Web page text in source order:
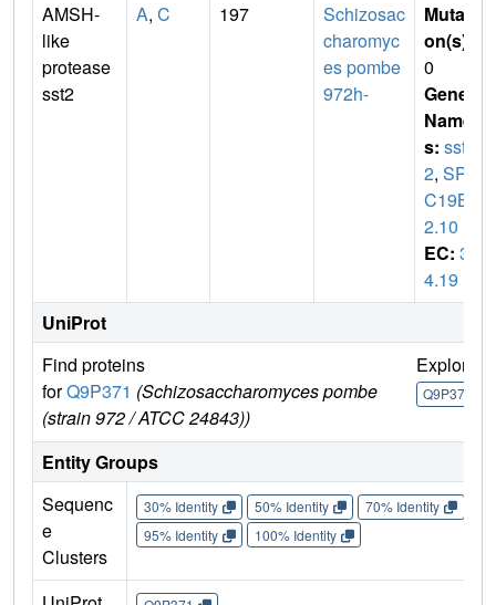
AMSH-
like
protease
sst2
A, C 197
Schizosac
charomyc
es pombe
972h-
Mutati
on(s)
0
Gene
Name
s: sst
2, SPA
C19B1
2.10
EC: 3.
4.19
UniProt
Find proteins
forQ9P371 (Schizosaccharomyces pombe
(strain 972 / ATCC 24843))
Explore
Q9P371
Entity Groups
Sequenc
e
Clusters
30% Identity 50% Identity 70% Identity
95% Identity
100% Identity